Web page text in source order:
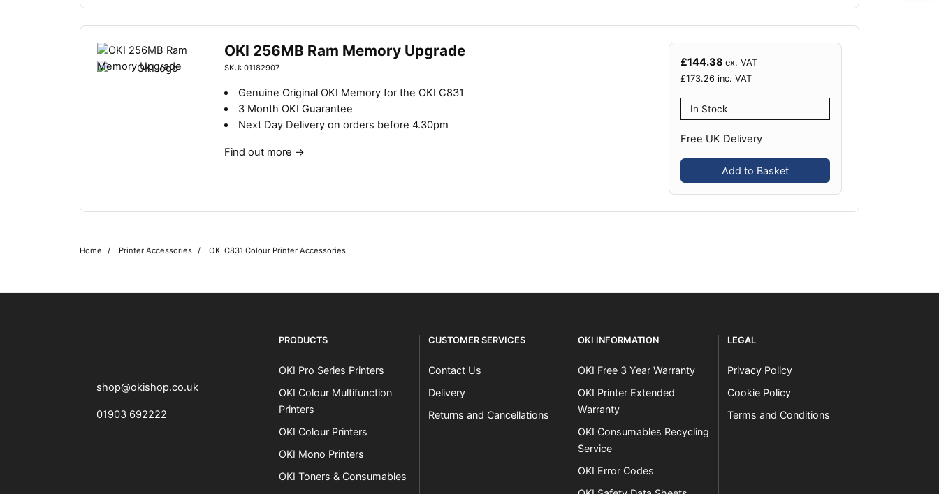
OKI 256MB Ram Memory Upgrade
SKU: 01182907
Genuine Original OKI Memory for the OKI C831
3 Month OKI Guarantee
Next Day Delivery on orders before 4.30pm
Find out more →
£144.38 ex. VAT
£173.26 inc. VAT
In Stock
Free UK Delivery
Add to Basket
Home Printer Accessories OKI C831 Colour Printer Accessories
shop@okishop.co.uk
01903 692222
PRODUCTS
OKI Pro Series Printers
OKI Colour Multifunction
Printers
OKI Colour Printers
OKI Mono Printers
OKI Toners & Consumables
CUSTOMER SERVICES
Contact Us
Delivery
Returns and Cancellations
OKI INFORMATION
OKI Free 3 Year Warranty
OKI Printer Extended
Warranty
OKI Consumables Recycling
Service
OKI Error Codes
LEGAL
Privacy Policy
Cookie Policy
Terms and Conditions